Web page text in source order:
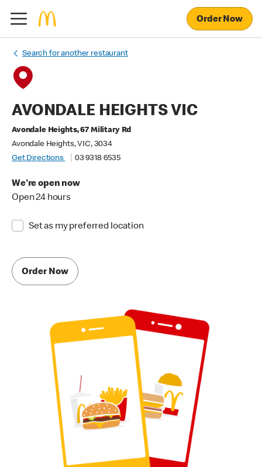
Order Now
Search for another restaurant
AVONDALE HEIGHTS VIC
Avondale Heights, 67 Military Rd
Avondale Heights, VIC, 3034
Get Directions
03 9318 6535
We're open now
Open 24 hours
Set as my preferred location
Order Now